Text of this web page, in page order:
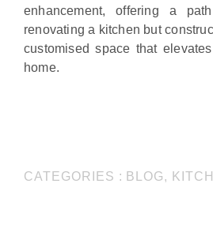
enhancement, offering a
renovating a kitchen but
customised space that
home.
CATEGORIES : BLOG,